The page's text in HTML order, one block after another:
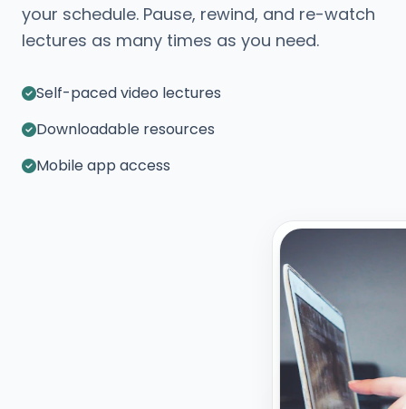
your schedule. Pause, rewind, and re-watch
lectures as many times as you need.
Self-paced video lectures
Downloadable resources
Mobile app access